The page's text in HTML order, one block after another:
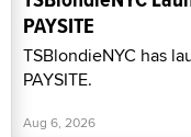
PAYSITE
TSBlondieNYC has
PAYSITE.
Aug 6, 2026